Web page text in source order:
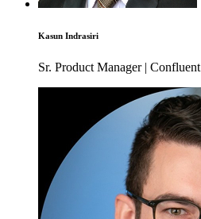
Kasun Indrasiri
Sr. Product Manager | Confluent